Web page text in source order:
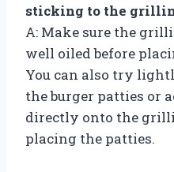
sticking to the
A: Make sure the
well oiled before
You can also try
the burger patties or
directly onto the
placing the patties.